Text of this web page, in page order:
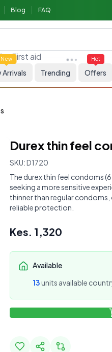
Blog FAQ
First aid
New
Arrivals Trending
Hot
Offers
Durex thin feel
SKU:D1720
The durex thin feel condoms
seeking a more sensitive
thinner than regular
reliable protection.
Kes. 1,320
Available
13units available